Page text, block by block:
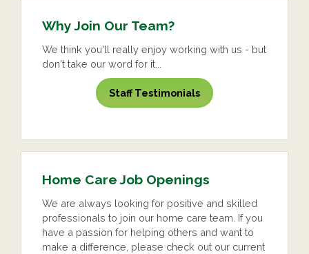
Why Join Our Team?
We think you'll really enjoy working with us - but
don't take our word for it...
Staff Testimonials
Home Care Job Openings
We are always looking for positive and skilled
professionals to join our home care team. If you
have a passion for helping others and want to
make a difference, please check out our current